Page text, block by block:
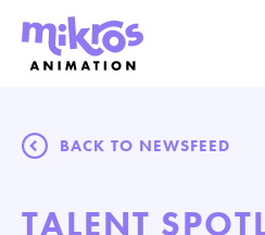
BACK TO NEWSFEED
TALENT